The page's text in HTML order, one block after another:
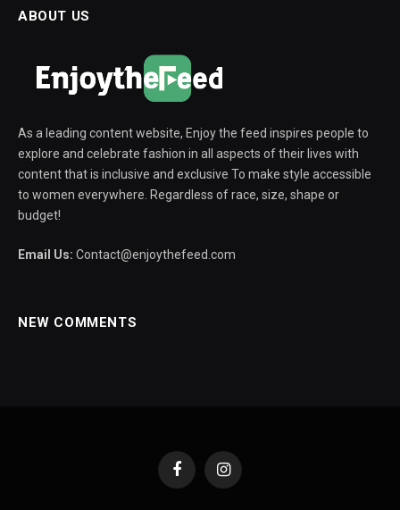
ABOUT US
As a leading content website, Enjoy the feed inspires people to
explore and celebrate fashion in all aspects of their lives with
content that is inclusive and exclusive To make style accessible
to women everywhere. Regardless of race, size, shape or
budget!
Email Us: Contact@enjoythefeed.com
NEW COMMENTS
FacebookInstagram